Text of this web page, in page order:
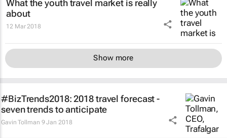
What the youth travel market is really
about
12 Mar 2018
Show more
#BizTrends2018: 2018 travel forecast -
seven trends to anticipate
Gavin Tollman 9 Jan 2018